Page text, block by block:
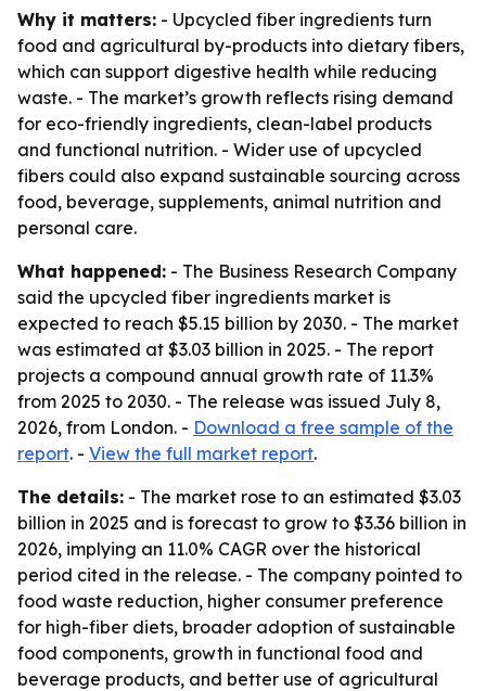
Why it matters: - Upcycled fiber ingredients turn
food and agricultural by-products into dietary fibers,
which can support digestive health while reducing
waste. - The market’s growth reflects rising demand
for eco-friendly ingredients, clean-label products
and functional nutrition. - Wider use of upcycled
fibers could also expand sustainable sourcing across
food, beverage, supplements, animal nutrition and
personal care.
What happened: - The Business Research Company
said the upcycled fiber ingredients market is
expected to reach $5.15 billion by 2030. - The market
was estimated at $3.03 billion in 2025. - The report
projects a compound annual growth rate of 11.3%
from 2025 to 2030. - The release was issued July 8,
2026, from London. - Download a free sample of the
report. - View the full market report.
The details: - The market rose to an estimated $3.03
billion in 2025 and is forecast to grow to $3.36 billion in
2026, implying an 11.0% CAGR over the historical
period cited in the release. - The company pointed to
food waste reduction, higher consumer preference
for high-fiber diets, broader adoption of sustainable
food components, growth in functional food and
beverage products, and better use of agricultural